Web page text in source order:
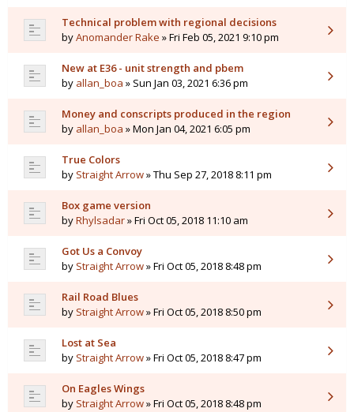
Technical problem with regional decisions
byAnomander Rake » Fri Feb 05, 2021 9:10 pm
New at E36 - unit strength and pbem
by allan_boa » Sun Jan 03, 2021 6:36 pm
Money and conscripts produced in the region
by allan_boa » Mon Jan 04, 2021 6:05 pm
True Colors
by Straight Arrow» Thu Sep 27, 2018 8:11 pm
Box game version
byRhylsadar» Fri Oct 05, 2018 11:10 am
Got Us a Convoy
by Straight Arrow» Fri Oct 05, 2018 8:48 pm
Rail Road Blues
by Straight Arrow» Fri Oct 05, 2018 8:50 pm
Lost at Sea
by Straight Arrow» Fri Oct 05, 2018 8:47 pm
On Eagles Wings
by Straight Arrow» Fri Oct 05, 2018 8:48 pm